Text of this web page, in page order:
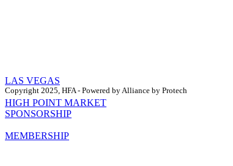
Copyright 2025, HFA - Powered by Alliance by Protech
LAS VEGAS
HIGH POINT MARKET
SPONSORSHIP
MEMBERSHIP